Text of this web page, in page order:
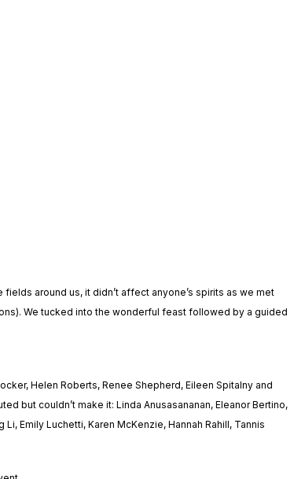
around us, it didn’t affect anyone’s spirits as we met
We tucked into the wonderful feast followed by a guided
Helen Roberts, Renee Shepherd, Eileen Spitalny and
but couldn’t make it: Linda Anusasananan, Eleanor Bertino,
Emily Luchetti, Karen McKenzie, Hannah Rahill, Tannis